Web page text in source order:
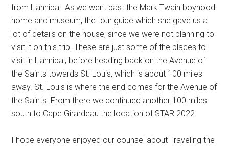
from Hannibal. As we went past the Mark Twain boyhood
home and museum, the tour guide which she gave us a
lot of details on the house, since we were not planning to
visit it on this trip. These are just some of the places to
visit in Hannibal, before heading back on the Avenue of
the Saints towards St. Louis, which is about 100 miles
away. St. Louis is where the end comes for the Avenue of
the Saints. From there we continued another 100 miles
south to Cape Girardeau the location of STAR 2022.
I hope everyone enjoyed our counsel about Traveling the